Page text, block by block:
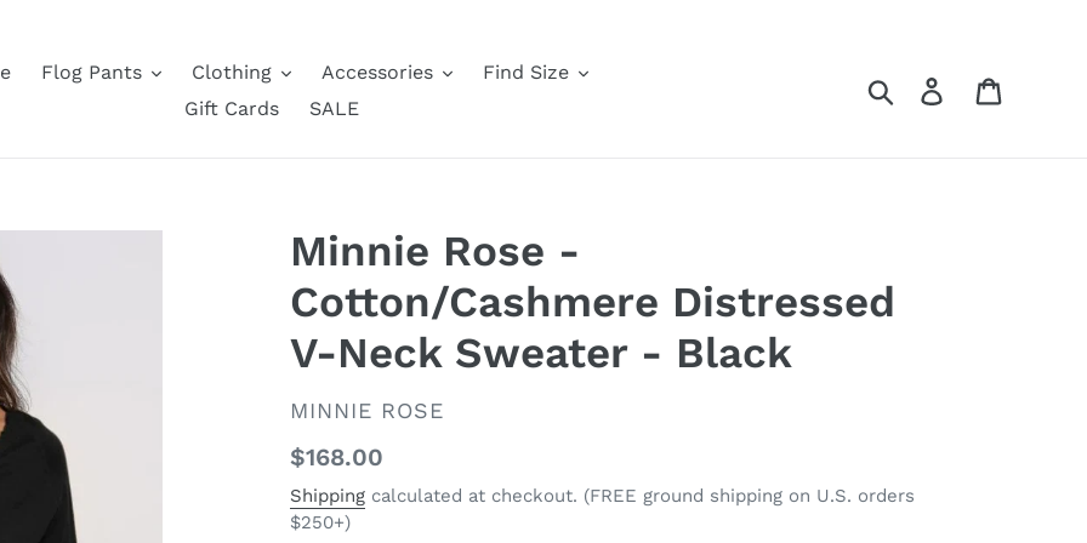
Flog Pants Clothing Accessories
Find Size
Gift Cards
SALE
Search Log in
Minnie Rose -
Cotton/Cashmere Distressed
V-Neck Sweater - Black
VENDOR
MINNIE ROSE
Regular
price
$168.00
Shipping calculated at checkout. (FREE ground shipping on U.S. orders
$250+)